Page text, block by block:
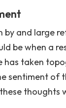
and large
be when a
taken
sentiment
thoughts